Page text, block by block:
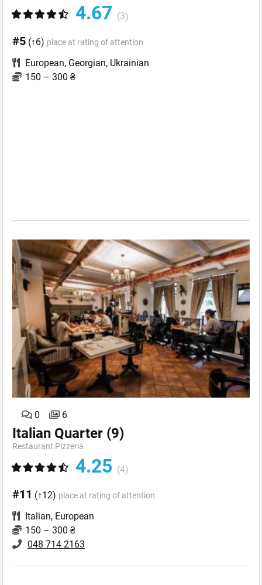
4.67 (3)
#5 (↑6) place at rating of attention
European, Georgian, Ukrainian
150 – 300 ₴
0 6
Italian Quarter (9)
Restaurant Pizzeria
4.25 (4)
#11 (↑12) place at rating of attention
Italian, European
150 – 300 ₴
048 714 2163